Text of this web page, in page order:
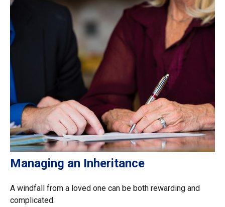
Managing an Inheritance
A windfall from a loved one can be both rewarding and
complicated.